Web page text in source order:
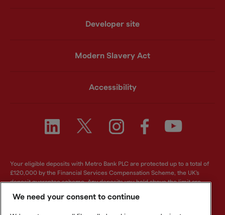
Developer site
Modern Slavery Act
Accessibility
Your eligible deposits with Metro Bank PLC are protected up to a total of
£120,000 by the Financial Services Compensation Scheme, the UK's
deposit guarantee scheme. Any deposits you hold above the limit are
We need your consent to continue